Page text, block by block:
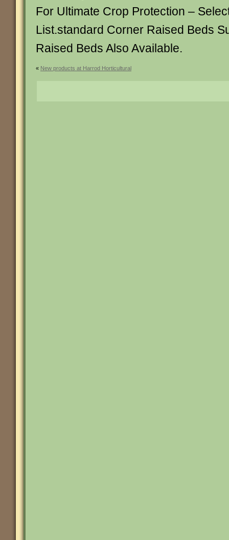
For Ultimate Crop Protection –
List.standard Corner Raised Beds
Raised Beds Also Available.
« New products at Harrod Horticultural